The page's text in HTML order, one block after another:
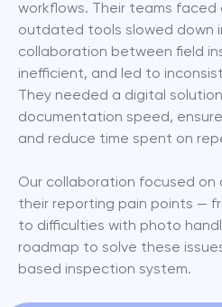
workflows. Their teams faced
outdated tools slowed down
collaboration between field
inefficient, and led to
They needed a digital
documentation speed,
and reduce time spent on
Our collaboration focused on
their reporting pain points —
to difficulties with photo
roadmap to solve these
based inspection system.